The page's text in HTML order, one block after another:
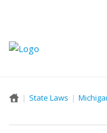
State Laws